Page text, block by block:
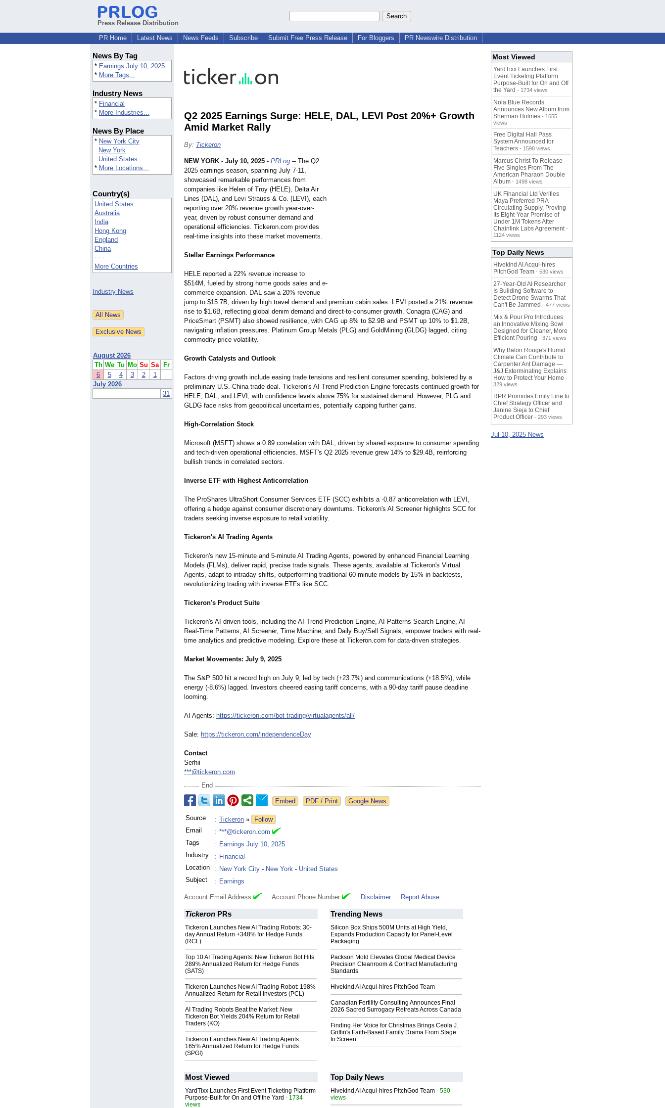
Press Release Distribution
PR Home
Latest News News Feeds Subscribe Submit Free Press Release For Bloggers PR Newswire Distribution
News By Tag
* Earnings July 10, 2025
* More Tags...
Industry News
* Financial
* More Industries...
News By Place
* New York City
New York
United States
* More Locations...
Country(s)
United States
Australia
India
Hong Kong
England
China
- - -
More Countries
Industry News
August 2026
Th We Tu Mo Su Sa
Fr
6
5 4 3 2
1
July 2026
31
Q2 2025 Earnings Surge: HELE, DAL, LEVI Post 20%+ Growth
Amid Market Rally
By: Tickeron
NEW YORK - July 10, 2025 - PRLog -- The Q2
2025 earnings season, spanning July 7-11,
showcased remarkable performances from
companies like Helen of Troy (HELE), Delta Air
Lines (DAL), and Levi Strauss & Co. (LEVI), each
reporting over 20% revenue growth year-over-
year, driven by robust consumer demand and
operational efficiencies. Tickeron.com provides
real-time insights into these market movements.
Stellar Earnings Performance
HELE reported a 22% revenue increase to
$514M, fueled by strong home goods sales and e-
commerce expansion. DAL saw a 20% revenue
jump to $15.7B, driven by high travel demand and premium cabin sales. LEVI posted a 21% revenue
rise to $1.6B, reflecting global denim demand and direct-to-consumer growth. Conagra (CAG) and
PriceSmart (PSMT) also showed resilience, with CAG up 8% to $2.9B and PSMT up 10% to $1.2B,
navigating inflation pressures. Platinum Group Metals (PLG) and GoldMining (GLDG) lagged, citing
commodity price volatility.
Growth Catalysts and Outlook
Factors driving growth include easing trade tensions and resilient consumer spending, bolstered by a
preliminary U.S.-China trade deal. Tickeron's AI Trend Prediction Engine forecasts continued growth for
HELE, DAL, and LEVI, with confidence levels above 75% for sustained demand. However, PLG and
GLDG face risks from geopolitical uncertainties, potentially capping further gains.
High-Correlation Stock
Microsoft (MSFT) shows a 0.89 correlation with DAL, driven by shared exposure to consumer spending
and tech-driven operational efficiencies. MSFT's Q2 2025 revenue grew 14% to $29.4B, reinforcing
bullish trends in correlated sectors.
Inverse ETF with Highest Anticorrelation
The ProShares UltraShort Consumer Services ETF (SCC) exhibits a -0.87 anticorrelation with LEVI,
offering a hedge against consumer discretionary downturns. Tickeron's AI Screener highlights SCC for
traders seeking inverse exposure to retail volatility.
Tickeron's AI Trading Agents
Tickeron's new 15-minute and 5-minute AI Trading Agents, powered by enhanced Financial Learning
Models (FLMs), deliver rapid, precise trade signals. These agents, available at Tickeron's Virtual
Agents, adapt to intraday shifts, outperforming traditional 60-minute models by 15% in backtests,
revolutionizing trading with inverse ETFs like SCC.
Tickeron's Product Suite
Tickeron's AI-driven tools, including the AI Trend Prediction Engine, AI Patterns Search Engine, AI
Real-Time Patterns, AI Screener, Time Machine, and Daily Buy/Sell Signals, empower traders with real-
time analytics and predictive modeling. Explore these at Tickeron.com for data-driven strategies.
Market Movements: July 9, 2025
The S&P 500 hit a record high on July 9, led by tech (+23.7%) and communications (+18.5%), while
energy (-8.6%) lagged. Investors cheered easing tariff concerns, with a 90-day tariff pause deadline
looming.
AI Agents: https://tickeron.com/bot-trading/virtualagents/all/
Sale: https://tickeron.com/independenceDay
Contact
Serhii
***@tickeron.com
End
Google News
Source : Tickeron »
Follow
Email
: ***@tickeron.com
Tags
: Earnings July 10, 2025
Industry
: Financial
Location
: New York City - New York - United States
Subject
: Earnings
Account Email Address Account Phone Number Disclaimer Report Abuse
Tickeron PRs
Tickeron Launches New AI Trading Robots: 30-
day Annual Return +348% for Hedge Funds
(RCL)
Top 10 AI Trading Agents: New Tickeron Bot Hits
289% Annualized Return for Hedge Funds
(SATS)
Tickeron Launches New AI Trading Robot: 198%
Annualized Return for Retail Investors (PCL)
AI Trading Robots Beat the Market: New
Tickeron Bot Yields 204% Return for Retail
Traders (KO)
Tickeron Launches New AI Trading Agents:
165% Annualized Return for Hedge Funds
(SPGI)
Trending News
Silicon Box Ships 500M Units at High Yield,
Expands Production Capacity for Panel-Level
Packaging
Packson Mold Elevates Global Medical Device
Precision Cleanroom & Contract Manufacturing
Standards
Hivekind AI Acqui-hires PitchGod Team
Canadian Fertility Consulting Announces Final
2026 Sacred Surrogacy Retreats Across Canada
Finding Her Voice for Christmas Brings Ceola J.
Griffin's Faith-Based Family Drama From Stage
to Screen
Most Viewed
YardTixx Launches First Event Ticketing Platform
Purpose-Built for On and Off the Yard - 1734
views
Top Daily News
Hivekind AI Acqui-hires PitchGod Team - 530
views
Most Viewed
YardTixx Launches First
Event Ticketing Platform
Purpose-Built for On and Off
the Yard - 1734 views
Nola Blue Records
Announces New Album from
Sherman Holmes - 1655
views
Free Digital Hall Pass
System Announced for
Teachers - 1598 views
Marcus Christ To Release
Five Singles From The
American Pharaoh Double
Album - 1498 views
UK Financial Ltd Verifies
Maya Preferred PRA
Circulating Supply, Proving
Its Eight-Year Promise of
Under 1M Tokens After
Chainlink Labs Agreement -
1124 views
Top Daily News
Hivekind AI Acqui-hires
PitchGod Team - 530 views
27-Year-Old AI Researcher
Is Building Software to
Detect Drone Swarms That
Can't Be Jammed - 477 views
Mix & Pour Pro Introduces
an Innovative Mixing Bowl
Designed for Cleaner, More
Efficient Pouring - 371 views
Why Baton Rouge's Humid
Climate Can Contribute to
Carpenter Ant Damage —
J&J Exterminating Explains
How to Protect Your Home -
329 views
RPR Promotes Emily Line to
Chief Strategy Officer and
Janine Sieja to Chief
Product Officer - 293 views
Jul 10, 2025 News